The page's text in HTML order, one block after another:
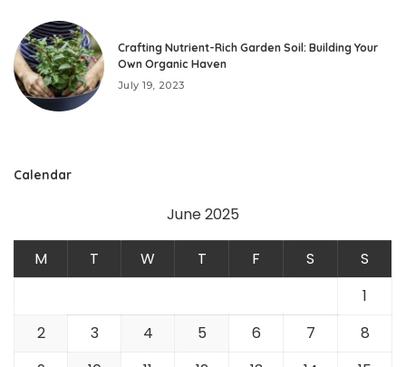
Crafting Nutrient-Rich Garden Soil: Building Your
Own Organic Haven
July 19, 2023
Calendar
June 2025
M T W T F S
S
1
2
3 4 5 6 7
8